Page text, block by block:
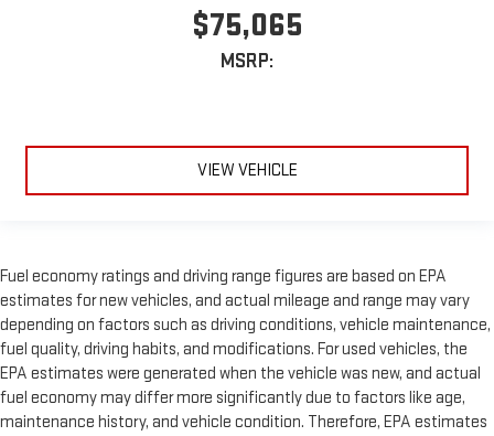
$75,065
MSRP:
VIEW VEHICLE
Fuel economy ratings and driving range figures are based on EPA
estimates for new vehicles, and actual mileage and range may vary
depending on factors such as driving conditions, vehicle maintenance,
fuel quality, driving habits, and modifications. For used vehicles, the
EPA estimates were generated when the vehicle was new, and actual
fuel economy may differ more significantly due to factors like age,
maintenance history, and vehicle condition. Therefore, EPA estimates